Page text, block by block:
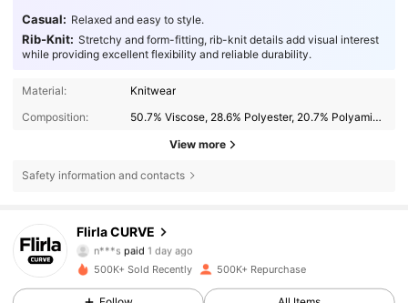
Casual: Relaxed and easy to style.
Rib-Knit: Stretchy and form-fitting, rib-knit details add visual interest
while providing excellent flexibility and reliable durability.
Material:
Knitwear
Composition:
50.7% Viscose, 28.6% Polyester, 20.7% Polyamide
View more
Safety information and contacts
Flirla CURVE
4.83
125K Followers
n***s paid 1 day ago
m***h
followed 30 minutes ago
4.83 125K Followers
500K+ Sold Recently 500K+ Repurchase